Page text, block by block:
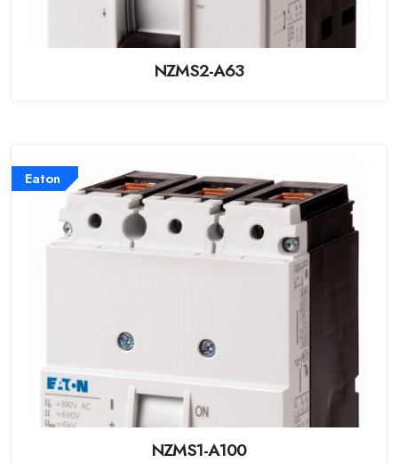
NZMS2-A63
Eaton
NZMS1-A100